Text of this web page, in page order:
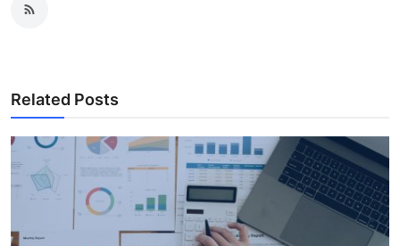
Related Posts